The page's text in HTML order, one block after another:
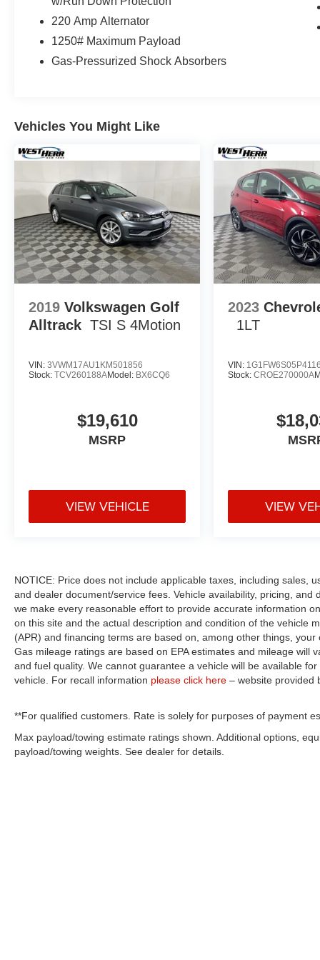
220 Amp Alternator
1250# Maximum Payload
Gas-Pressurized Shock Absorbers
Vehicles You Might Like
2019 Volkswagen Golf
Alltrack TSI S 4Motion
VIN: 3VWM17AU1KM501856
Stock: TCV260188AModel: BX6CQ6
$19,610
MSRP
VIEW VEHICLE
2023
1LT
VIN:
Stock:CROE270000A
VIEW
NOTICE: Price does not include applicable taxes, including sales,
and dealer document/service fees. Vehicle availability, pricing,
we make every reasonable effort to provide accurate information
on this site and the actual description and condition of the vehicle
(APR) and financing terms are based on, among other things,
Gas mileage ratings are based on EPA estimates and mileage will
and fuel quality. We cannot guarantee a vehicle will be available
vehicle. For recall information please click here – website provided
**For qualified customers. Rate is solely for purposes of payment
Max payload/towing estimate ratings shown. Additional options,
payload/towing weights. See dealer for details.